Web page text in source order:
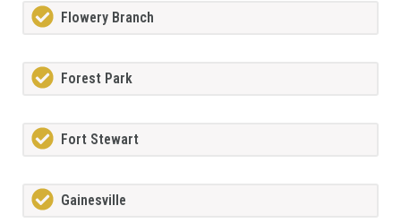
Flowery Branch
Forest Park
Fort Stewart
Gainesville